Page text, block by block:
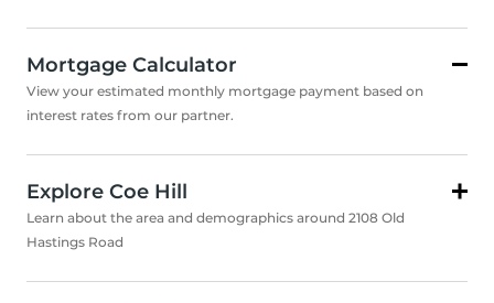
Mortgage Calculator
View your estimated monthly mortgage payment based on
interest rates from our partner.
Explore Coe Hill
Learn about the area and demographics around 2108 Old
Hastings Road